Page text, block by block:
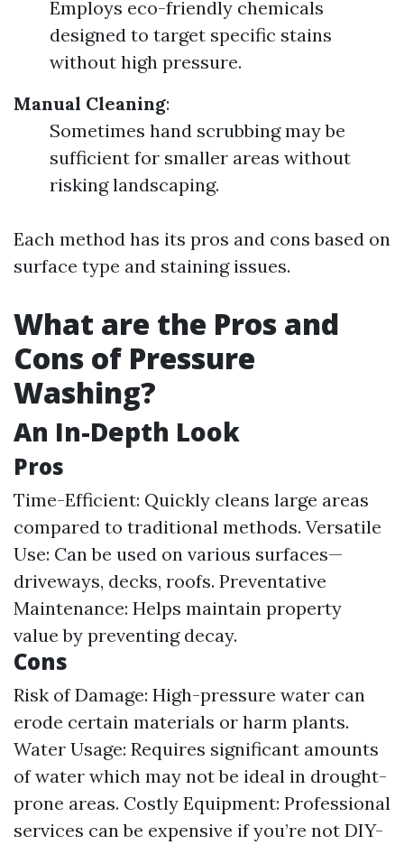
Employs eco-friendly chemicals
designed to target specific stains
without high pressure.
Manual Cleaning:
Sometimes hand scrubbing may be
sufficient for smaller areas without
risking landscaping.
Each method has its pros and cons based on
surface type and staining issues.
What are the Pros and
Cons of Pressure
Washing?
An In-Depth Look
Pros
Time-Efficient: Quickly cleans large areas
compared to traditional methods. Versatile
Use: Can be used on various surfaces—
driveways, decks, roofs. Preventative
Maintenance: Helps maintain property
value by preventing decay.
Cons
Risk of Damage: High-pressure water can
erode certain materials or harm plants.
Water Usage: Requires significant amounts
of water which may not be ideal in drought-
prone areas. Costly Equipment: Professional
services can be expensive if you’re not DIY-